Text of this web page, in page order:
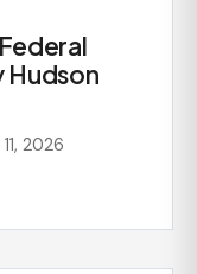
Hudson
2026